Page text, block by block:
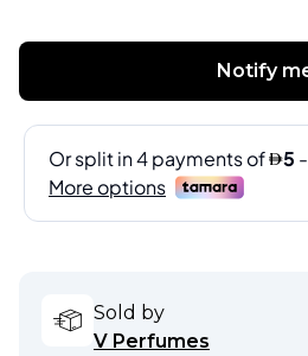
Notify
Sold by
V Perfumes